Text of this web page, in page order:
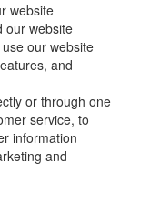
website
our website
our website
and
or through one
service, to
information
and